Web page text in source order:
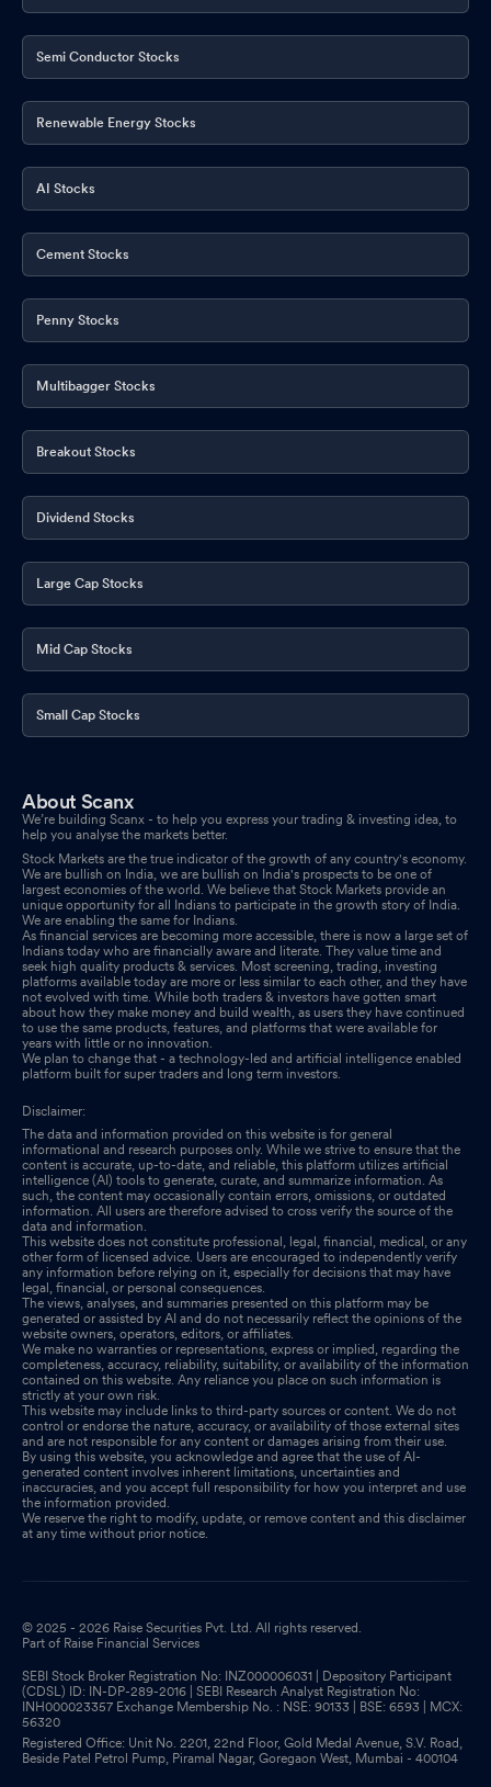
Semi Conductor Stocks
Renewable Energy Stocks
AI Stocks
Cement Stocks
Penny Stocks
Multibagger Stocks
Breakout Stocks
Dividend Stocks
Large Cap Stocks
Mid Cap Stocks
Small Cap Stocks
About Scanx
We’re building Scanx - to help you express your trading & investing idea, to
help you analyse the markets better.
Stock Markets are the true indicator of the growth of any country's economy.
We are bullish on India, we are bullish on India's prospects to be one of
largest economies of the world. We believe that Stock Markets provide an
unique opportunity for all Indians to participate in the growth story of India.
We are enabling the same for Indians.
As financial services are becoming more accessible, there is now a large set of
Indians today who are financially aware and literate. They value time and
seek high quality products & services. Most screening, trading, investing
platforms available today are more or less similar to each other, and they have
not evolved with time. While both traders & investors have gotten smart
about how they make money and build wealth, as users they have continued
to use the same products, features, and platforms that were available for
years with little or no innovation.
We plan to change that - a technology-led and artificial intelligence enabled
platform built for super traders and long term investors.
Disclaimer:
The data and information provided on this website is for general
informational and research purposes only. While we strive to ensure that the
content is accurate, up-to-date, and reliable, this platform utilizes artificial
intelligence (AI) tools to generate, curate, and summarize information. As
such, the content may occasionally contain errors, omissions, or outdated
information. All users are therefore advised to cross verify the source of the
data and information.
This website does not constitute professional, legal, financial, medical, or any
other form of licensed advice. Users are encouraged to independently verify
any information before relying on it, especially for decisions that may have
legal, financial, or personal consequences.
The views, analyses, and summaries presented on this platform may be
generated or assisted by AI and do not necessarily reflect the opinions of the
website owners, operators, editors, or affiliates.
We make no warranties or representations, express or implied, regarding the
completeness, accuracy, reliability, suitability, or availability of the information
contained on this website. Any reliance you place on such information is
strictly at your own risk.
This website may include links to third-party sources or content. We do not
control or endorse the nature, accuracy, or availability of those external sites
and are not responsible for any content or damages arising from their use.
By using this website, you acknowledge and agree that the use of AI-
generated content involves inherent limitations, uncertainties and
inaccuracies, and you accept full responsibility for how you interpret and use
the information provided.
We reserve the right to modify, update, or remove content and this disclaimer
at any time without prior notice.
© 2025 - 2026 Raise Securities Pvt. Ltd. All rights reserved.
Part of Raise Financial Services
SEBI Stock Broker Registration No: INZ000006031 | Depository Participant
(CDSL) ID: IN-DP-289-2016 | SEBI Research Analyst Registration No:
INH000023357 Exchange Membership No. : NSE: 90133 | BSE: 6593 | MCX:
56320
Registered Office: Unit No. 2201, 22nd Floor, Gold Medal Avenue, S.V. Road,
Beside Patel Petrol Pump, Piramal Nagar, Goregaon West, Mumbai - 400104